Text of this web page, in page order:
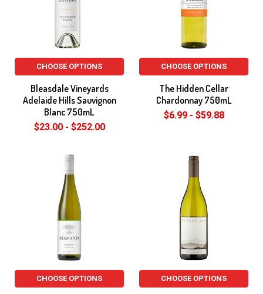
CHOOSE OPTIONS
Bleasdale Vineyards
Adelaide Hills Sauvignon
Blanc 750mL
$23.00 - $252.00
CHOOSE OPTIONS
The Hidden Cellar
Chardonnay 750mL
$6.99 - $59.88
CHOOSE OPTIONS CHOOSE OPTIONS